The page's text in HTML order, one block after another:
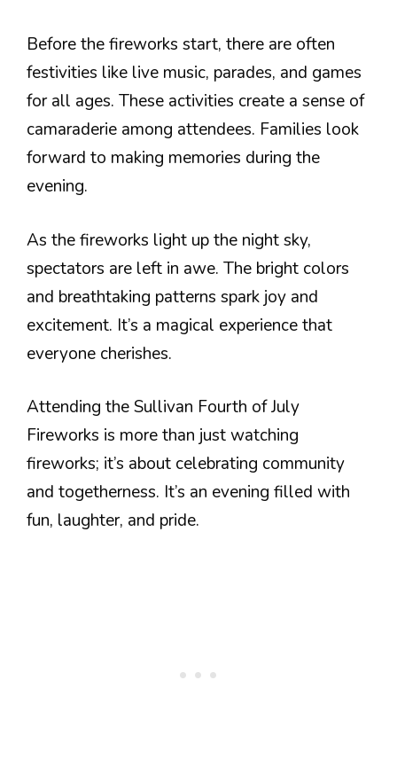
Before the fireworks start, there are often
festivities like live music, parades, and games
for all ages. These activities create a sense of
camaraderie among attendees. Families look
forward to making memories during the
evening.
As the fireworks light up the night sky,
spectators are left in awe. The bright colors
and breathtaking patterns spark joy and
excitement. It’s a magical experience that
everyone cherishes.
Attending the Sullivan Fourth of July
Fireworks is more than just watching
fireworks; it’s about celebrating community
and togetherness. It’s an evening filled with
fun, laughter, and pride.